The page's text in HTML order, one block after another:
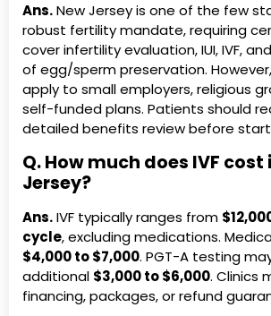
Ans.New Jersey is one of the few
robust fertility mandate, requiring
cover infertility evaluation, IUI, IVF,
of egg/sperm preservation.
apply to small employers, religious
self-funded plans. Patients should
detailed benefits review before
Q. How much does IVF cost
Jersey?
Ans.IVF typically ranges from
cycle, excluding medications.
$4,000 to $7,000. PGT-A testing
additional $3,000 to $6,000. Clinics
financing, packages, or refund